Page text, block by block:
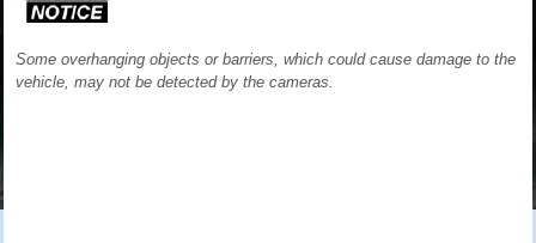
Some overhanging objects or barriers, which could cause damage to the
vehicle, may not be detected by the cameras.